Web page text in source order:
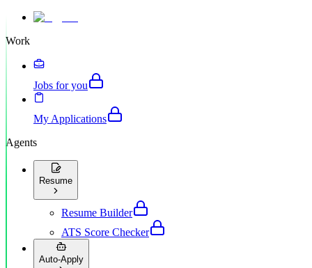
Work
Jobs for you
My Applications
Agents
Resume
Resume Builder
ATS Score Checker
Auto-Apply